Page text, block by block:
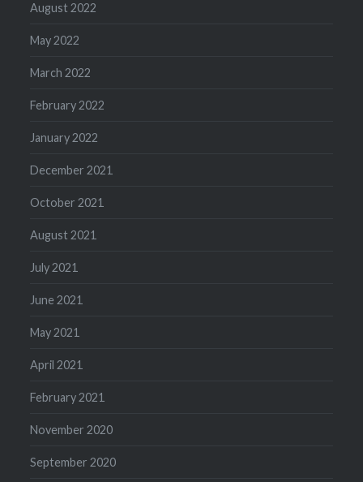
August 2022
May 2022
March 2022
February 2022
January 2022
December 2021
October 2021
August 2021
July 2021
June 2021
May 2021
April 2021
February 2021
November 2020
September 2020